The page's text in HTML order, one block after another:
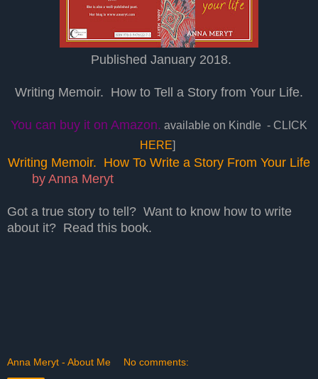
Published January 2018.
Writing Memoir. How to Tell a Story from Your Life.
You can buy it on Amazon. available on Kindle - CLICK
HERE]
Writing Memoir. How To Write a Story From Your Life
by Anna Meryt
Got a true story to tell? Want to know how to write
about it? Read this book.
Anna Meryt - About Me No comments: